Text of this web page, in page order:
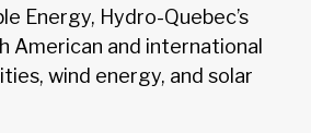
Energy, Hydro-Quebec’s
American and international
wind energy, and solar